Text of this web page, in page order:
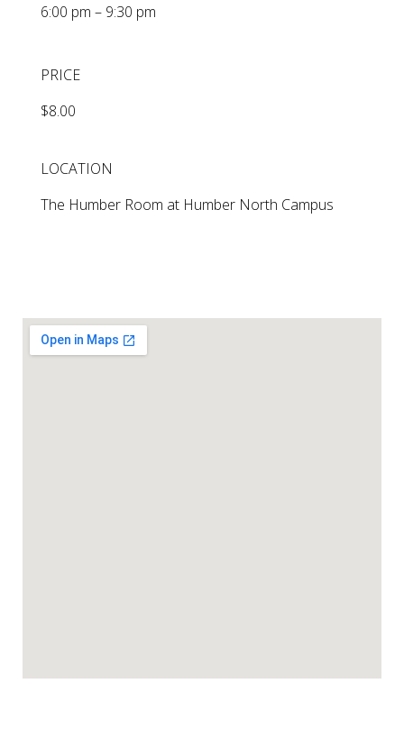
6:00 pm – 9:30 pm
PRICE
$8.00
LOCATION
The Humber Room at Humber North Campus